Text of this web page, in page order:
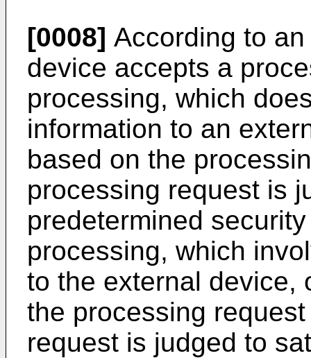
[0008] According to
device accepts a
processing, which
information to an
based on the
processing request is
predetermined
processing, which
to the external device,
the processing
request is judged to